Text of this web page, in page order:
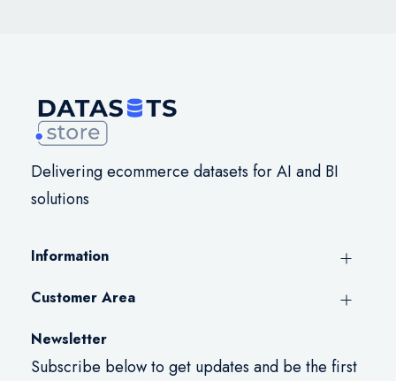
Delivering ecommerce datasets for AI and BI
solutions
Information
Customer Area
Newsletter
Subscribe below to get updates and be the first